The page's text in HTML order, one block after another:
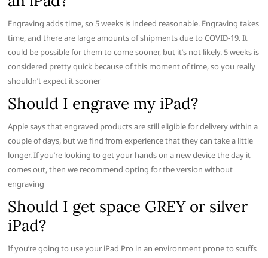
Engraving adds time, so 5 weeks is indeed reasonable. Engraving takes
time, and there are large amounts of shipments due to COVID-19. It
could be possible for them to come sooner, but it’s not likely. 5 weeks is
considered pretty quick because of this moment of time, so you really
shouldn’t expect it sooner
Should I engrave my iPad?
Apple says that engraved products are still eligible for delivery within a
couple of days, but we find from experience that they can take a little
longer. If you’re looking to get your hands on a new device the day it
comes out, then we recommend opting for the version without
engraving
Should I get space GREY or silver
iPad?
If you’re going to use your iPad Pro in an environment prone to scuffs